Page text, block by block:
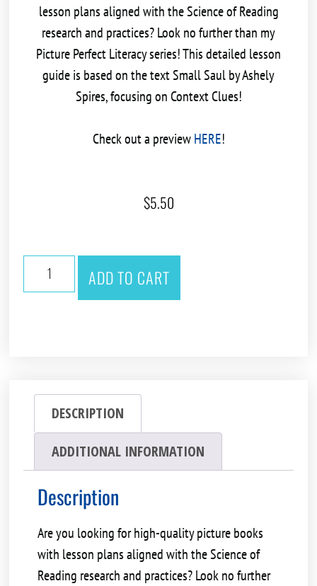
lesson plans aligned with theScience of Reading
research and practices? Look no further than my
Picture Perfect Literacy series! This detailed lesson
guide is based on the textSmall Saul by Ashely
Spires, focusing onContext Clues!
Check out a previewHERE!
$5.50
ADD TO CART
DESCRIPTION
ADDITIONAL INFORMATION
Description
Are you looking for high-quality picture books
with lesson plans aligned with theScience of
Reading research and practices? Look no further